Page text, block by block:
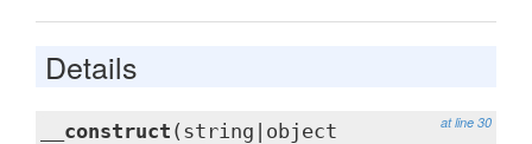
Details
at line 30
__construct (string|object